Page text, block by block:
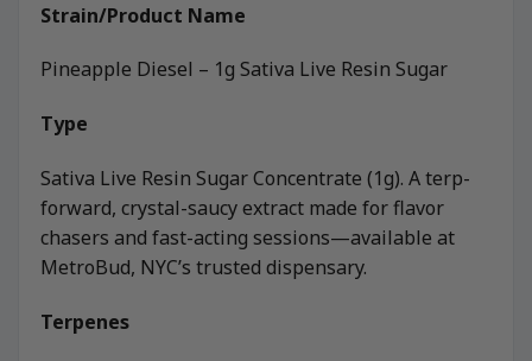
Strain/Product Name
Pineapple Diesel – 1g Sativa Live Resin Sugar
Type
Sativa Live Resin Sugar Concentrate (1g). A terp-
forward, crystal-saucy extract made for flavor
chasers and fast-acting sessions—available at
MetroBud, NYC’s trusted dispensary.
Terpenes